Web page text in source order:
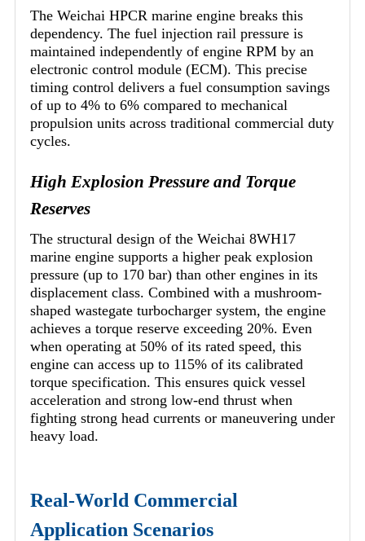
The Weichai HPCR marine engine breaks this
dependency. The fuel injection rail pressure is
maintained independently of engine RPM by an
electronic control module (ECM). This precise
timing control delivers a fuel consumption savings
of up to 4% to 6% compared to mechanical
propulsion units across traditional commercial duty
cycles.
High Explosion Pressure and Torque
Reserves
The structural design of the Weichai 8WH17
marine engine supports a higher peak explosion
pressure (up to 170 bar) than other engines in its
displacement class. Combined with a mushroom-
shaped wastegate turbocharger system, the engine
achieves a torque reserve exceeding 20%. Even
when operating at 50% of its rated speed, this
engine can access up to 115% of its calibrated
torque specification. This ensures quick vessel
acceleration and strong low-end thrust when
fighting strong head currents or maneuvering under
heavy load.
Real-World Commercial
Application Scenarios